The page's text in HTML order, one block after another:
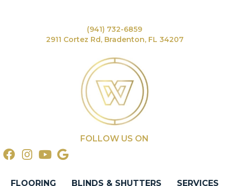
(941) 732-6859
2911 Cortez Rd, Bradenton, FL 34207
FOLLOW US ON
FLOORING BLINDS & SHUTTERS SERVICES